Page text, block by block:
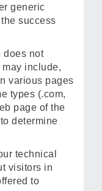
generic
success
does not
include,
various pages
types (.com,
page of the
determine
technical
visitors in
to